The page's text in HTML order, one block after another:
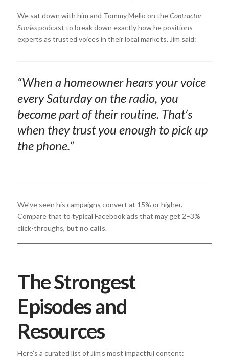
We sat down with him and Tommy Mello on theContractor
Storiespodcast to break down exactly how he positions
experts as trusted voices in their local markets. Jim said:
“When a homeowner hears your voice
every Saturday on the radio, you
become part of their routine. That’s
when they trust you enough to pick up
the phone.”
We’ve seen his campaigns convert at 15% or higher.
Compare that to typical Facebook ads that may get 2–3%
click-throughs, but no calls.
The Strongest
Episodes and
Resources
Here’s a curated list of Jim’s most impactful content: